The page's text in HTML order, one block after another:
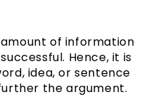
of information
Hence, it is
idea, or sentence
the argument.